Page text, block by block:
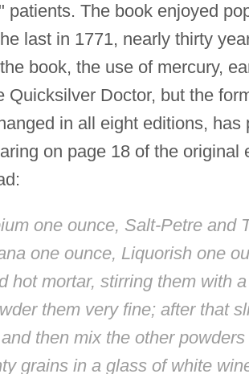
patients. The book enjoyed
last in 1771, nearly thirty
book, the use of mercury,
Quicksilver Doctor, but the
in all eight editions,
on page 18 of the
one ounce, Salt-Petre and
one ounce, Liquorish one
hot mortar, stirring them with
them very fine; after that
then mix the other
grains in a glass of white